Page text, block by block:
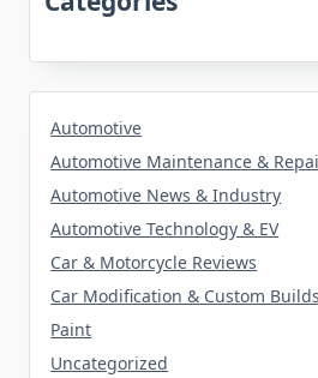
Automotive
Automotive Maintenance &
Automotive News & Industry
Automotive Technology & EV
Car & Motorcycle Reviews
Car Modification & Custom Builds
Paint
Uncategorized